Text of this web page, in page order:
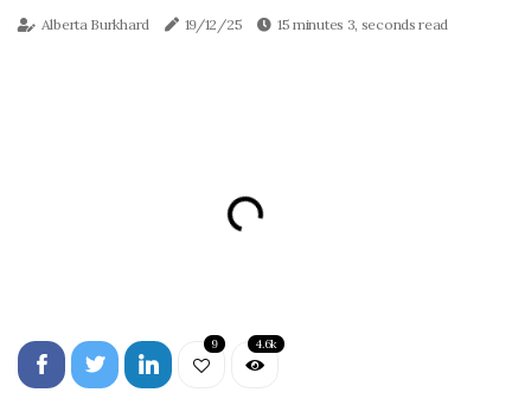
Alberta Burkhard 19/12/25 15 minutes 3, seconds read
9 4.6k